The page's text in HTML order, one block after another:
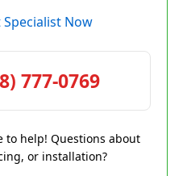
Now
777-0769
to help! Questions about
or installation?